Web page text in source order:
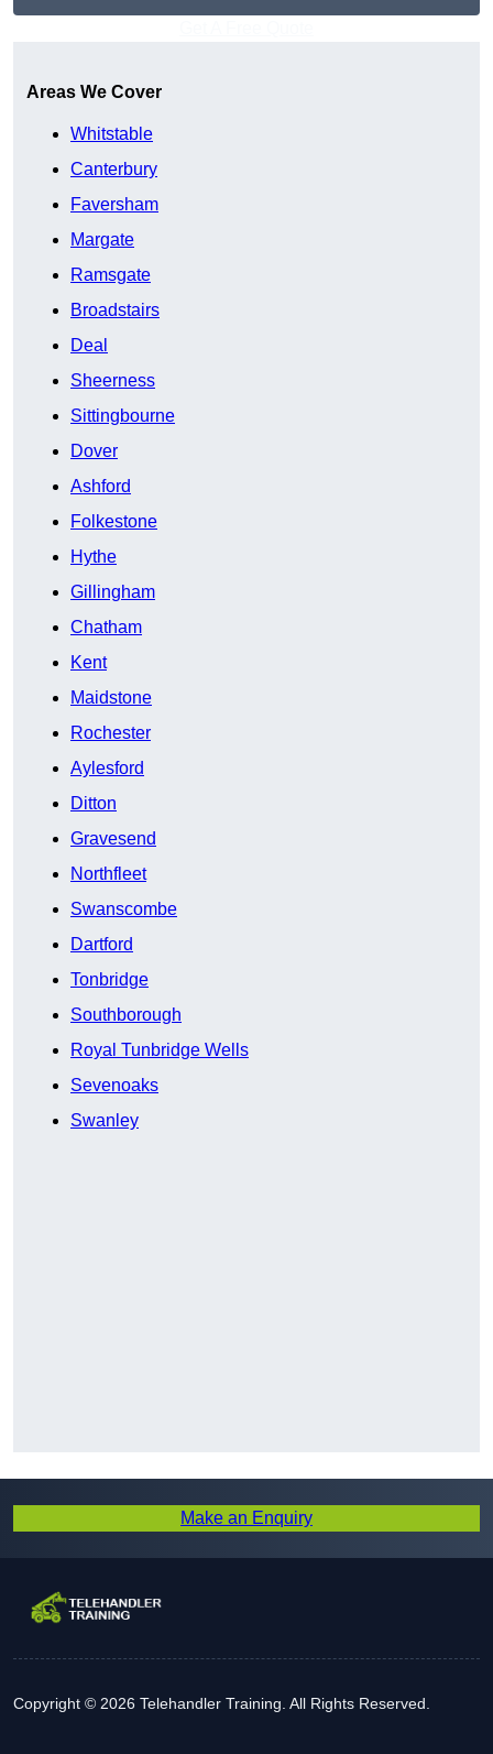
Areas We Cover
Whitstable
Canterbury
Faversham
Margate
Ramsgate
Broadstairs
Deal
Sheerness
Sittingbourne
Dover
Ashford
Folkestone
Hythe
Gillingham
Chatham
Kent
Maidstone
Rochester
Aylesford
Ditton
Gravesend
Northfleet
Swanscombe
Dartford
Tonbridge
Southborough
Royal Tunbridge Wells
Sevenoaks
Swanley
Make an Enquiry
Copyright © 2026 Telehandler Training. All Rights Reserved.